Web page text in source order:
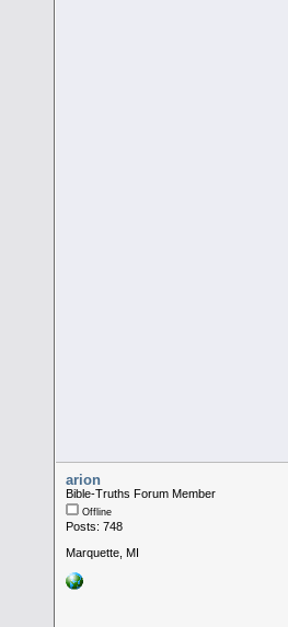
arion
Bible-Truths Forum Member
Offline
Posts: 748
Marquette, MI